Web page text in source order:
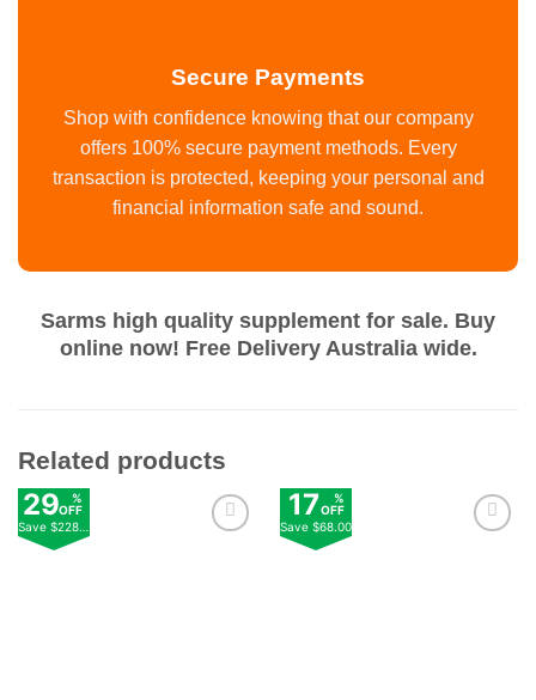
Secure Payments
Shop with confidence knowing that our company
offers 100% secure payment methods. Every
transaction is protected, keeping your personal and
financial information safe and sound.
Sarms high quality supplement for sale. Buy
online now! Free Delivery Australia wide.
Related products
29
%
OFF
Save $228.00
17
%
OFF
Save $68.00